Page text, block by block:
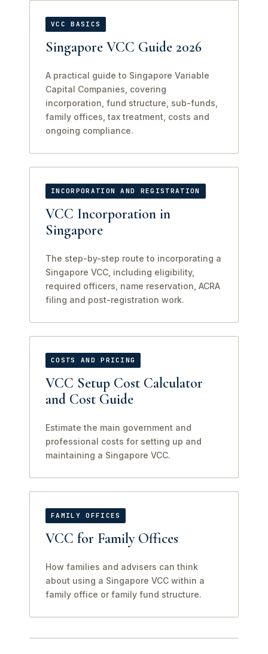
VCC BASICS
Singapore VCC Guide 2026
A practical guide to Singapore Variable
Capital Companies, covering
incorporation, fund structure, sub-funds,
family offices, tax treatment, costs and
ongoing compliance.
INCORPORATION AND REGISTRATION
VCC Incorporation in
Singapore
The step-by-step route to incorporating a
Singapore VCC, including eligibility,
required officers, name reservation, ACRA
filing and post-registration work.
COSTS AND PRICING
VCC Setup Cost Calculator
and Cost Guide
Estimate the main government and
professional costs for setting up and
maintaining a Singapore VCC.
FAMILY OFFICES
VCC for Family Offices
How families and advisers can think
about using a Singapore VCC within a
family office or family fund structure.